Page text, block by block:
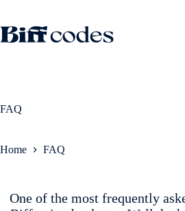
content
FAQ
Home FAQ
One of the most frequently